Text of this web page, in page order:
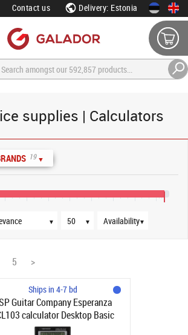
Contact us Delivery: Estonia
supplies | Calculators
19 ▼
▼ ▼
Products per page
▼
Availability
5 >
Ships in 4-7 bd
Guitar Company Esperanza
calculator Desktop Basic
Black, Grey